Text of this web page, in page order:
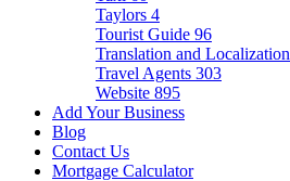
Taylors 4
Tourist Guide 96
Translation and Localization
Travel Agents 303
Website 895
Add Your Business
Blog
Contact Us
Mortgage Calculator